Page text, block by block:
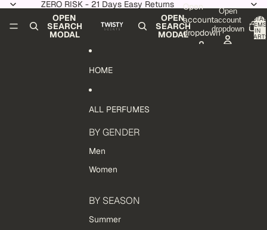
ZERO RISK - 21 Days Easy Returns
OPEN
SEARCH
MODAL
OPEN
SEARCH
MODAL
Open
account
dropdown
Open
account
dropdown
TOTAL
ITEMS
IN
CART:
HOME
ALL PERFUMES
BY GENDER
Men
Women
BY SEASON
Summer